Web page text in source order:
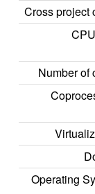
Cross project
Number of
Operating